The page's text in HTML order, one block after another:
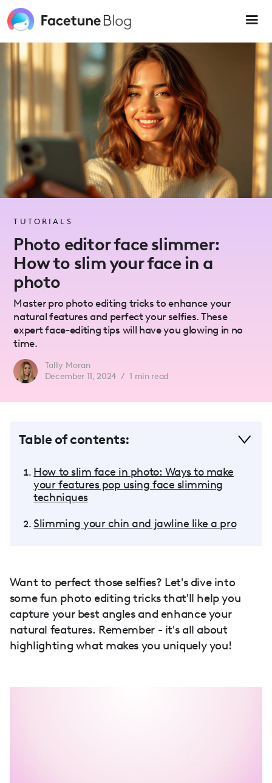
note:
This
accessibility
TUTORIALS
Photo editor face slimmer:
How to slim your face in a
photo
Master pro photo editing tricks to enhance your
natural features and perfect your selfies. These
expert face-editing tips will have you glowing in no
time.
Tally Moran
December 11, 2024 / 1 min read
Table of contents:
How to slim face in photo: Ways to make
your features pop using face slimming
techniques
Slimming your chin and jawline like a pro
Want to perfect those selfies? Let's dive into
some fun photo editing tricks that'll help you
capture your best angles and enhance your
natural features. Remember - it's all about
highlighting what makes you uniquely you!